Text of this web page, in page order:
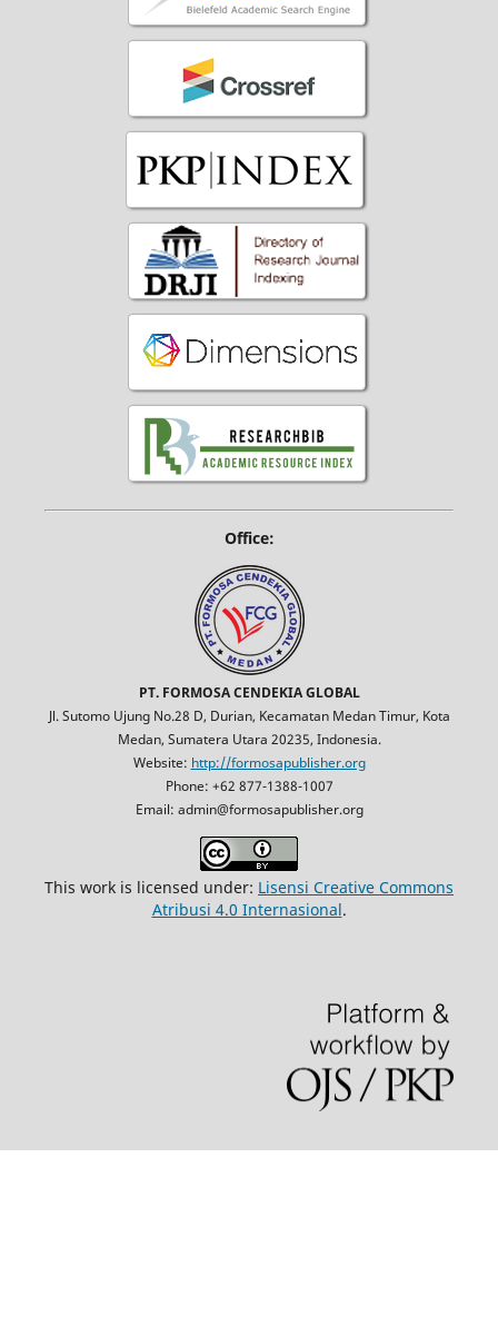
Office:
PT. FORMOSA CENDEKIA GLOBAL
Jl. Sutomo Ujung No.28 D, Durian, Kecamatan Medan Timur, Kota
Medan, Sumatera Utara 20235, Indonesia.
Website: http://formosapublisher.org
Phone: +62 877-1388-1007
Email: admin@formosapublisher.org
This work is licensed under: Lisensi Creative Commons
Atribusi 4.0 Internasional.